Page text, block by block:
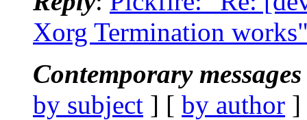
Xorg Termination
Contemporary
by subject ] [ by author